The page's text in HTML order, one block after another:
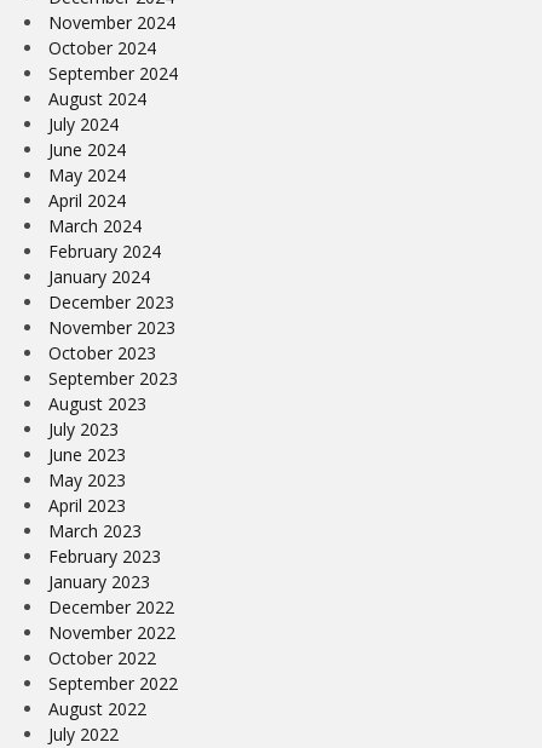
November 2024
October 2024
September 2024
August 2024
July 2024
June 2024
May 2024
April 2024
March 2024
February 2024
January 2024
December 2023
November 2023
October 2023
September 2023
August 2023
July 2023
June 2023
May 2023
April 2023
March 2023
February 2023
January 2023
December 2022
November 2022
October 2022
September 2022
August 2022
July 2022